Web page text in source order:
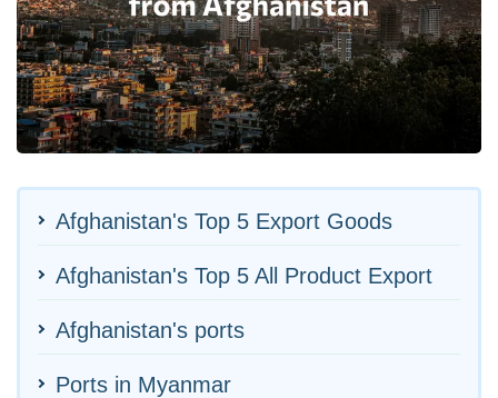
Afghanistan's Top 5 Export Goods
Afghanistan's Top 5 All Product Export
Afghanistan's ports
Ports in Myanmar